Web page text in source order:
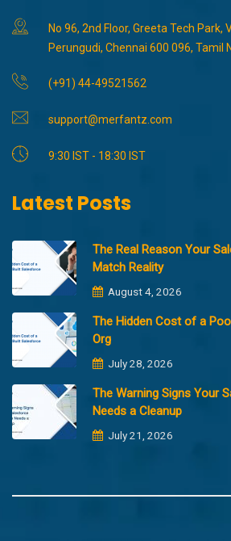
No 96, 2nd Floor, Greeta Tech Park,
Perungudi, Chennai 600 096, Tamil
(+91) 44-49521562
support@merfantz.com
9:30 IST - 18:30 IST
Latest Posts
The Real Reason Your
Match Reality
August 4, 2026
The Hidden Cost of a
Org
July 28, 2026
The Warning Signs Your
Needs a Cleanup
July 21, 2026